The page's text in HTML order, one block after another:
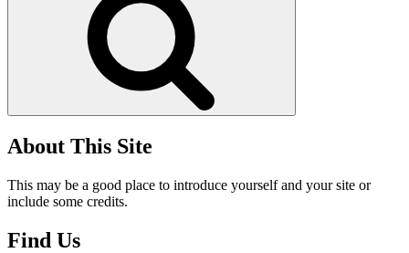
About This Site
This may be a good place to introduce yourself and your site or
include some credits.
Find Us